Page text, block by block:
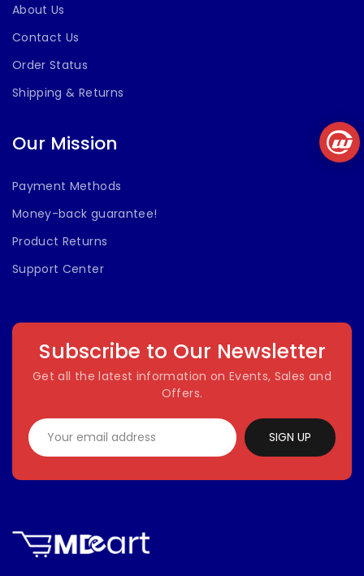
About Us
Contact Us
Order Status
Shipping & Returns
Our Mission
Payment Methods
Money-back guarantee!
Product Returns
Support Center
Subscribe to Our Newsletter
Get all the latest information on Events, Sales and
Offers.
SIGN UP